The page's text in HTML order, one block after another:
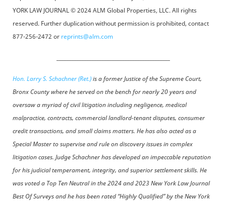
YORK LAW JOURNAL © 2024 ALM Global Properties, LLC. All rights
reserved. Further duplication without permission is prohibited, contact
877-256-2472 or reprints@alm.com
Hon. Larry S. Schachner (Ret.)is a former Justice of the Supreme Court,
Bronx County where he served on the bench for nearly 20 years and
oversaw a myriad of civil litigation including negligence, medical
malpractice, contracts, commercial landlord-tenant disputes, consumer
credit transactions, and small claims matters. He has also acted as a
Special Master to supervise and rule on discovery issues in complex
litigation cases. Judge Schachner has developed an impeccable reputation
for his judicial temperament, integrity, and superior settlement skills. He
was voted a Top Ten Neutral in the 2024 and 2023 New York Law Journal
Best Of Surveys and he has been rated “Highly Qualified” by the New York